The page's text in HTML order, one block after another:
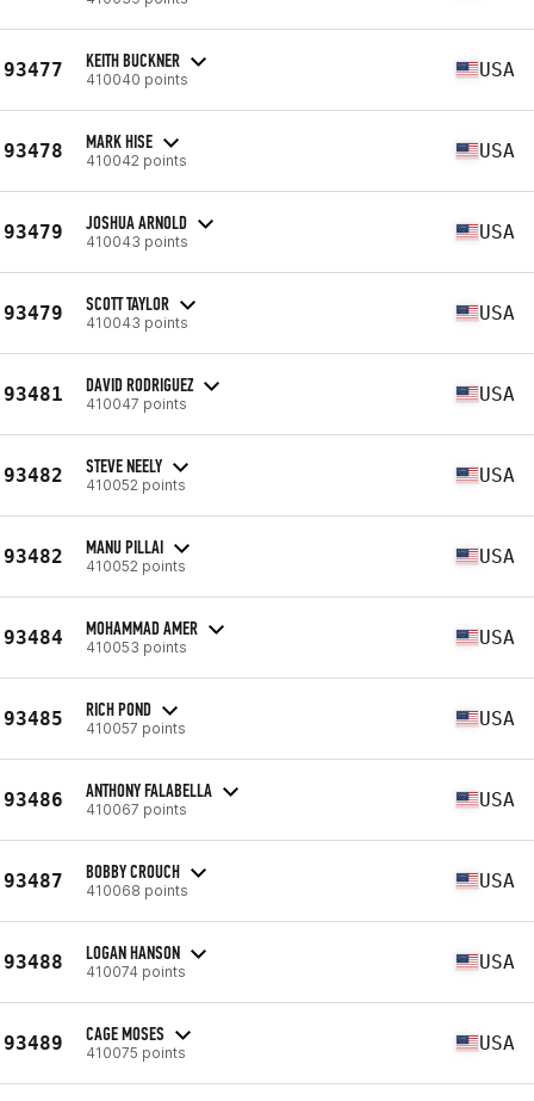
93477 KEITH BUCKNER
410040 points USA
93478 MARK HISE
410042 points USA
93479 JOSHUA ARNOLD
410043 points USA
93479 SCOTT TAYLOR
410043 points USA
93481 DAVID RODRIGUEZ
410047 points USA
93482 STEVE NEELY
410052 points USA
93482 MANU PILLAI
410052 points USA
93484 MOHAMMAD AMER
410053 points USA
93485 RICH POND
410057 points USA
93486 ANTHONY FALABELLA
410067 points USA
93487 BOBBY CROUCH
410068 points USA
93488 LOGAN HANSON
410074 points USA
93489 CAGE MOSES
410075 points USA